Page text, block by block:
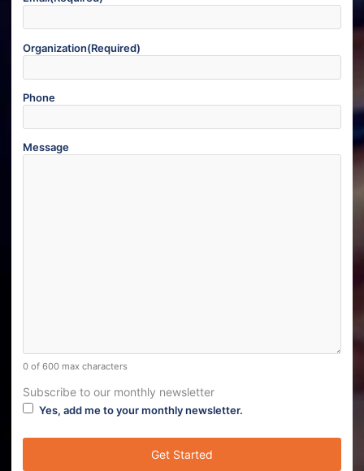
Organization(Required)
Phone
Message
0 of 600 max characters
Subscribe to our monthly newsletter
Yes, add me to your monthly newsletter.